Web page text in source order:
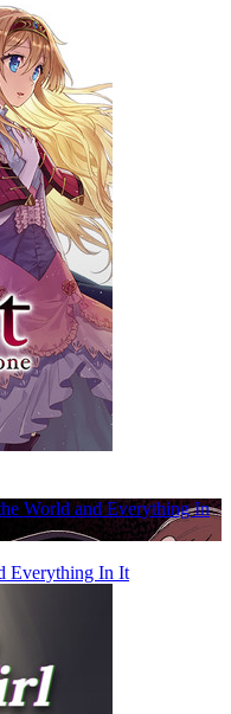
Everything In It